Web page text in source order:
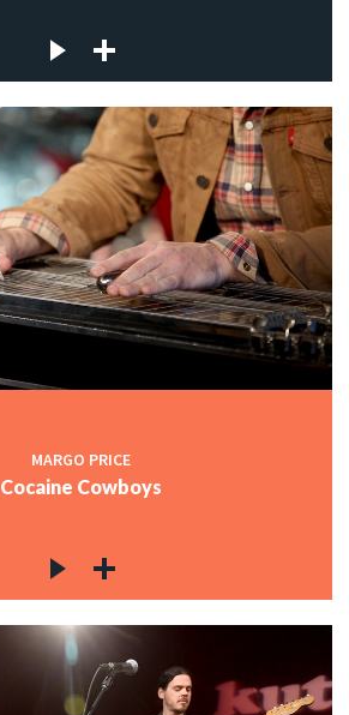
MARGO PRICE
Cocaine Cowboys